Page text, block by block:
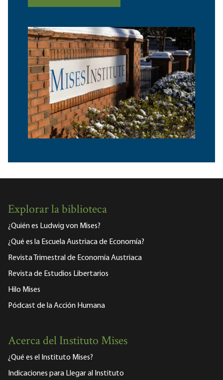
Explorar la biblioteca
¿Quién es Ludwig von Mises?
¿Qué es la Escuela Austriaca de Economía?
Revista Trimestral de Economía Austriaca
Revista de Estudios Libertarios
Hilo Mises
Pódcast de la Acción Humana
Acerca del Instituto Mises
¿Qué es el Instituto Mises?
Indicaciones para Llegar al Instituto